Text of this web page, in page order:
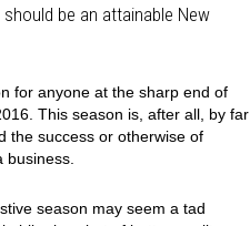
be an attainable New
for anyone at the sharp end of
This season is, after all, by far
the success or otherwise of
season may seem a tad